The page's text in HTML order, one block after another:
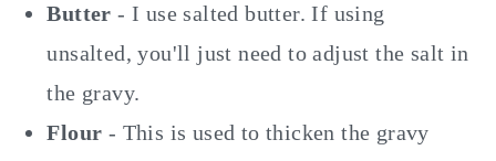
Butter - I use salted butter. If using
unsalted, you'll just need to adjust the salt in
the gravy.
Flour - This is used to thicken the gravy